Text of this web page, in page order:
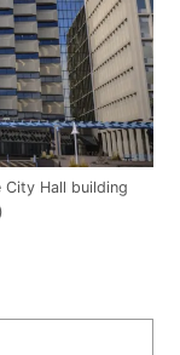
Hall building